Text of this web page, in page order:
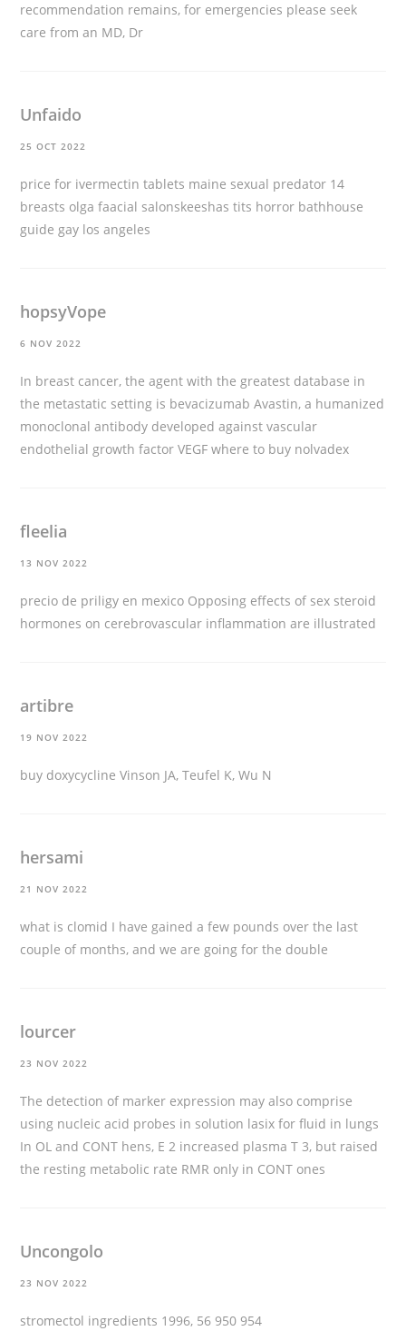
recommendation remains, for emergencies please seek
care from an MD, Dr
Unfaido
25 OCT 2022
price for ivermectin tablets maine sexual predator 14
breasts olga faacial salonskeeshas tits horror bathhouse
guide gay los angeles
hopsyVope
6 NOV 2022
In breast cancer, the agent with the greatest database in
the metastatic setting is bevacizumab Avastin, a humanized
monoclonal antibody developed against vascular
endothelial growth factor VEGFwhere to buy nolvadex
fleelia
13 NOV 2022
precio de priligy en mexico Opposing effects of sex steroid
hormones on cerebrovascular inflammation are illustrated
artibre
19 NOV 2022
buy doxycycline Vinson JA, Teufel K, Wu N
hersami
21 NOV 2022
what is clomid I have gained a few pounds over the last
couple of months, and we are going for the double
lourcer
23 NOV 2022
The detection of marker expression may also comprise
using nucleic acid probes in solution lasix for fluid in lungs
In OL and CONT hens, E 2 increased plasma T 3, but raised
the resting metabolic rate RMR only in CONT ones
Uncongolo
23 NOV 2022
stromectol ingredients 1996, 56 950 954